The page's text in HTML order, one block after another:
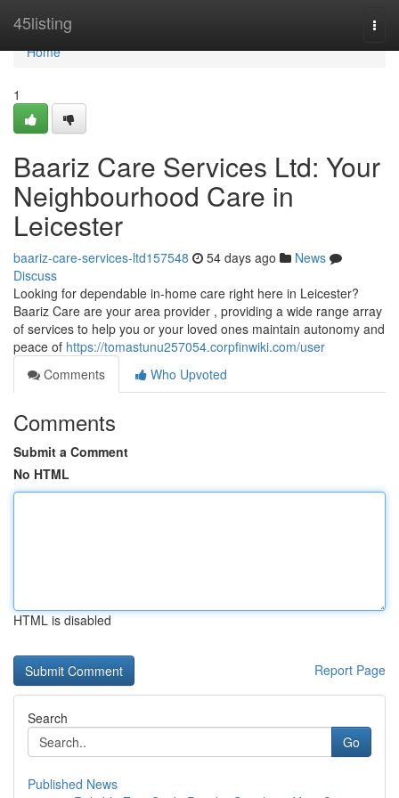
45listing
Home
Home
1
Baariz Care Services Ltd: Your
Neighbourhood Care in
Leicester
baariz-care-services-ltd157548 54 days ago
News
Discuss
Looking for dependable in-home care right here in Leicester?
Baariz Care are your area provider , providing a wide range array
of services to help you or your loved ones maintain autonomy and
peace of https://tomastunu257054.corpfinwiki.com/user
Comments
Who Upvoted
Comments
Submit a Comment
No HTML
HTML is disabled
Report Page
Search
Go
Published News